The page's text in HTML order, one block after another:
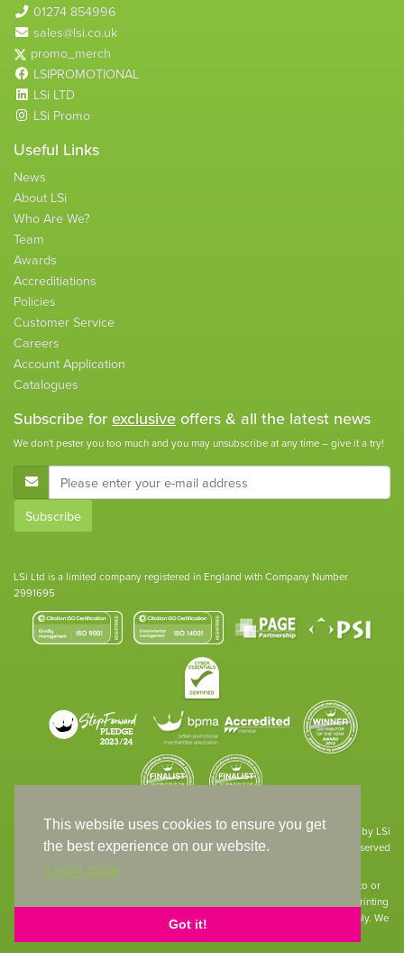
This website uses cookies to ensure you get
the best experience on our website.
Learn more
Got it!
01274 854996
sales@lsi.co.uk
promo_merch
LSIPROMOTIONAL
LSi LTD
LSi Promo
Useful Links
News
About LSi
Who Are We?
Team
Awards
Accreditiations
Policies
Customer Service
Careers
Account Application
Catalogues
Subscribe for exclusive offers & all the latest news
We don't pester you too much and you may unsubscribe at any time – give it a try!
E-Mail Address
Subscribe
LSi Ltd is a limited company registered in England with Company Number
2991695
Site designed & developed in-house by LSi
© 1994 – 2026 LSi Ltd — All rights reserved
The products featured on our website have not necessarily been supplied to or
endorsed by the companies whose names and logos have been used. The printing
of such is a guide to showcase positioning, printing techniques and effect only. We